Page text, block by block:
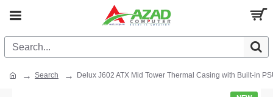
Search Delux J602 ATX Mid Tower Thermal Casing with Built-in